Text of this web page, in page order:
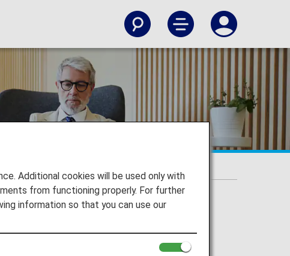
Additional cookies will be used only with
from functioning properly. For further
information so that you can use our